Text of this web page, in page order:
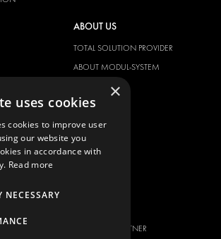
ABOUT US
TOTAL SOLUTION PROVIDER
ABOUT MODUL-SYSTEM
DOWNLOADS
IMAGE GALLERY
NEWS
CONTACT
BECOME A PARTNER
×
uses cookies
cookies to improve user
our website you
in accordance with
Read more
NECESSARY